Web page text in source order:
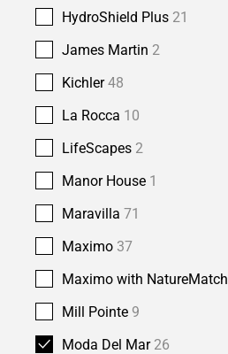
HydroShield Plus 21
James Martin 2
Kichler48
La Rocca 10
LifeScapes 2
Manor House 1
Maravilla 71
Maximo 37
Maximo with NatureMatch
Mill Pointe 9
Moda Del Mar 26